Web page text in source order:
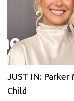
JUST IN: Parker
Child